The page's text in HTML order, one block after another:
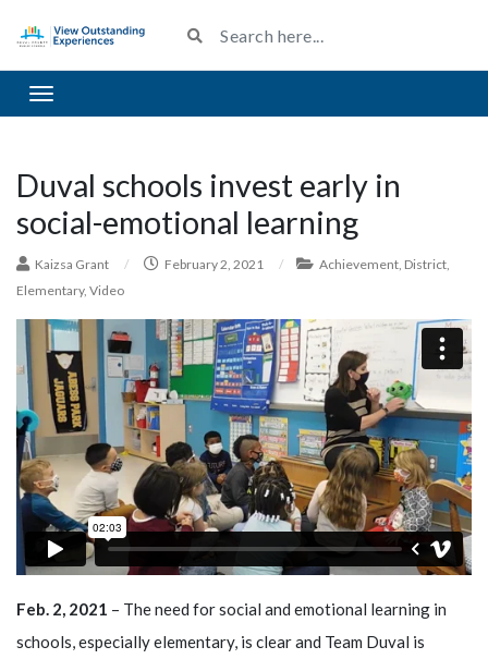
Toggle navigation
Duval schools invest early in
social-emotional learning
Kaizsa Grant / February 2, 2021 / Achievement, District,
Elementary, Video
Feb. 2, 2021 – The need for social and emotional learning in
schools, especially elementary, is clear and Team Duval is